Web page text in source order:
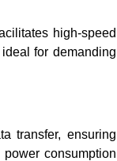
high-speed
for demanding
transfer, ensuring
consumption